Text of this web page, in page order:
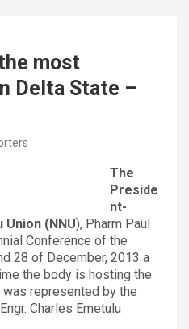
most
Delta State –
The
Preside
nt-
(NNU), Pharm Paul
Conference of the
28 of December, 2013 a
the body is hosting the
represented by the
Charles Emetulu